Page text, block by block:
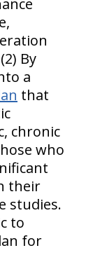
By
a
that
chronic
who
their
studies.
to
for